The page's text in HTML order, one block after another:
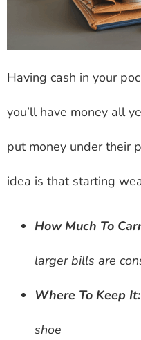
Having cash in your
you’ll have money all
put money under their
idea is that starting
How Much To
larger bills are
Where To Keep It:
shoe